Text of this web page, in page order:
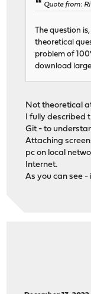
Quote from:
The question
theoretical
problem of
download
Not theoretical
I fully described
Git - to
Attaching
pc on local
Internet.
As you can see -